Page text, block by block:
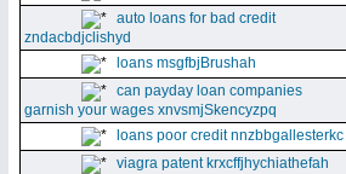
auto loans for bad credit
zndacbdjclishyd
loans msgfbjBrushah
can payday loan companies
garnish your wages xnvsmjSkencyzpq
loans poor credit nnzbbgallesterkc
viagra patent krxcffjhychiathefah